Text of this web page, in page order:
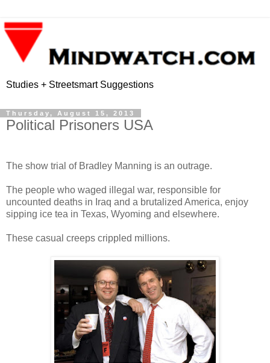
Studies + Streetsmart Suggestions
Thursday, August 15, 2013
Political Prisoners USA
The show trial of Bradley Manning is an outrage.
The people who waged illegal war, responsible for
uncounted deaths in Iraq and a brutalized America, enjoy
sipping ice tea in Texas, Wyoming and elsewhere.
These casual creeps crippled millions.